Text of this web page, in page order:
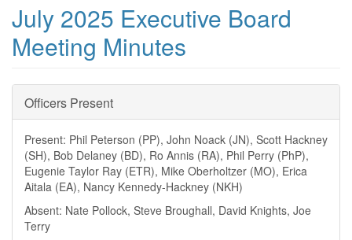
July 2025 Executive Board
Meeting Minutes
Officers Present
Present: Phil Peterson (PP), John Noack (JN), Scott Hackney
(SH), Bob Delaney (BD), Ro Annis (RA), Phil Perry (PhP),
Eugenie Taylor Ray (ETR), Mike Oberholtzer (MO), Erica
Aitala (EA), Nancy Kennedy-Hackney (NKH)
Absent: Nate Pollock, Steve Broughall, David Knights, Joe
Terry